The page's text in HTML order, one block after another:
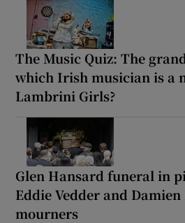
The Music Quiz: The
which Irish musician is a
Lambrini Girls?
Glen Hansard funeral in
Eddie Vedder and
mourners